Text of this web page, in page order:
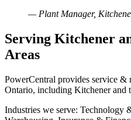
— Plant Manager,
Serving Kitchener
Areas
PowerCentral provides service &
Ontario, including Kitchener and
Industries we serve: Technology